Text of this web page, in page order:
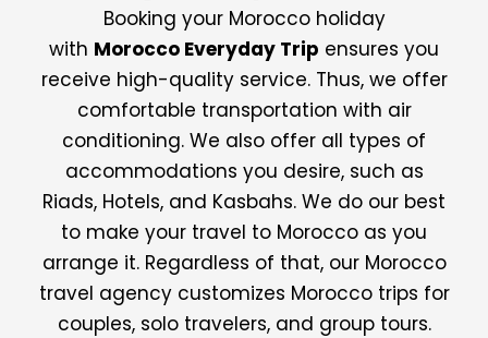
Booking your Morocco holiday
with Morocco Everyday Trip ensures you
receive high-quality service. Thus, we offer
comfortable transportation with air
conditioning. We also offer all types of
accommodations you desire, such as
Riads, Hotels, and Kasbahs. We do our best
to make your travel to Morocco as you
arrange it. Regardless of that, our Morocco
travel agency customizes Morocco trips for
couples, solo travelers, and group tours.